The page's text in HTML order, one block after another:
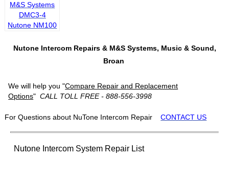
M&S Systems
DMC3-4
Nutone NM100
Nutone Intercom Repairs & M&S Systems, Music & Sound,
Broan
We will help you "Compare Repair and Replacement
Options"CALL TOLL FREE - 888-556-3998
For Questions about NuTone Intercom Repair CONTACT US
Nutone Intercom System Repair List